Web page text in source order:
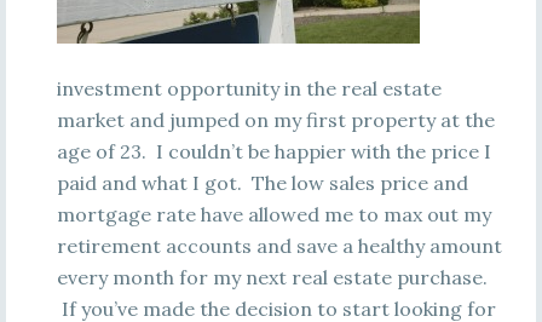
investment opportunity in the real estate
market and jumped on my first property at the
age of 23. I couldn’t be happier with the price I
paid and what I got. The low sales price and
mortgage rate have allowed me to max out my
retirement accounts and save a healthy amount
every month for my next real estate purchase.
If you’ve made the decision to start looking for